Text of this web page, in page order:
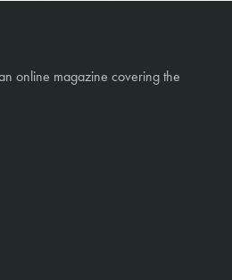
online magazine covering the